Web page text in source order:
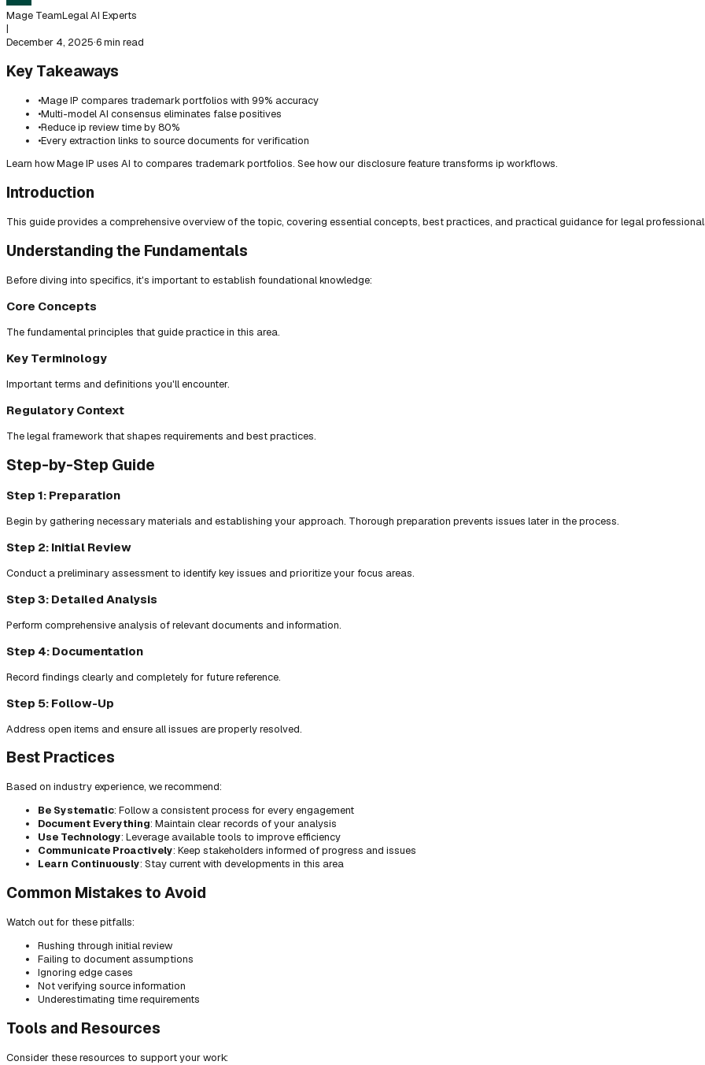
Mage TeamLegal AI Experts
|
December 4, 2025·6 min read
Key Takeaways
•Mage IP compares trademark portfolios with 99% accuracy
•Multi-model AI consensus eliminates false positives
•Reduce ip review time by 80%
•Every extraction links to source documents for verification
Learn how Mage IP uses AI to compares trademark portfolios. See how our disclosure feature transforms ip workflows.
Introduction
This guide provides a comprehensive overview of the topic, covering essential concepts, best practices, and practical guidance for legal
Understanding the Fundamentals
Before diving into specifics, it's important to establish foundational knowledge:
Core Concepts
The fundamental principles that guide practice in this area.
Key Terminology
Important terms and definitions you'll encounter.
Regulatory Context
The legal framework that shapes requirements and best practices.
Step-by-Step Guide
Step 1: Preparation
Begin by gathering necessary materials and establishing your approach. Thorough preparation prevents issues later in the process.
Step 2: Initial Review
Conduct a preliminary assessment to identify key issues and prioritize your focus areas.
Step 3: Detailed Analysis
Perform comprehensive analysis of relevant documents and information.
Step 4: Documentation
Record findings clearly and completely for future reference.
Step 5: Follow-Up
Address open items and ensure all issues are properly resolved.
Best Practices
Based on industry experience, we recommend:
Be Systematic: Follow a consistent process for every engagement
Document Everything: Maintain clear records of your analysis
Use Technology: Leverage available tools to improve efficiency
Communicate Proactively: Keep stakeholders informed of progress and issues
Learn Continuously: Stay current with developments in this area
Common Mistakes to Avoid
Watch out for these pitfalls:
Rushing through initial review
Failing to document assumptions
Ignoring edge cases
Not verifying source information
Underestimating time requirements
Tools and Resources
Consider these resources to support your work: